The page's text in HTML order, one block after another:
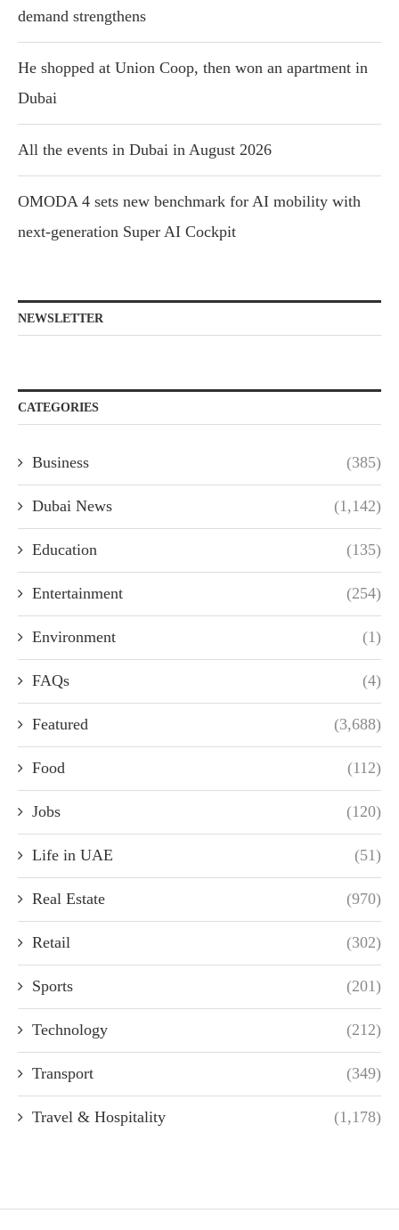
demand strengthens
He shopped at Union Coop, then won an apartment in
Dubai
All the events in Dubai in August 2026
OMODA 4 sets new benchmark for AI mobility with
next-generation Super AI Cockpit
NEWSLETTER
CATEGORIES
Business (385)
Dubai News (1,142)
Education (135)
Entertainment (254)
Environment (1)
FAQs (4)
Featured (3,688)
Food (112)
Jobs (120)
Life in UAE (51)
Real Estate (970)
Retail (302)
Sports (201)
Technology (212)
Transport (349)
Travel & Hospitality (1,178)